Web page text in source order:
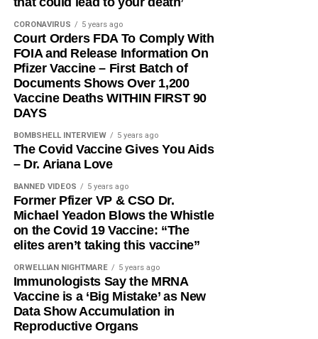
CORONAVIRUS 5 years ago
Court Orders FDA To Comply With
FOIA and Release Information On
Pfizer Vaccine – First Batch of
Documents Shows Over 1,200
Vaccine Deaths WITHIN FIRST 90
DAYS
BOMBSHELL INTERVIEW 5 years ago
The Covid Vaccine Gives You Aids
– Dr. Ariana Love
BANNED VIDEOS 5 years ago
Former Pfizer VP & CSO Dr.
Michael Yeadon Blows the Whistle
on the Covid 19 Vaccine: “The
elites aren’t taking this vaccine”
ORWELLIAN NIGHTMARE 5 years ago
Immunologists Say the MRNA
Vaccine is a ‘Big Mistake’ as New
Data Show Accumulation in
Reproductive Organs